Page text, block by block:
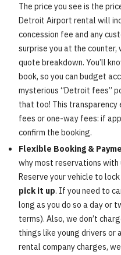
The price you see is the
Detroit Airport rental will
concession fee and any
surprise you at the counter,
quote breakdown. You’ll
book, so you can budget
mysterious “Detroit fees”
that too! This
fees or one-way fees: if
confirm the booking.
Flexible Booking &
why most reservations with
Reserve your vehicle to
pick it up. If you need to
long as you do so a day or
terms). Also, we don’t
things like young drivers or
rental company charges,